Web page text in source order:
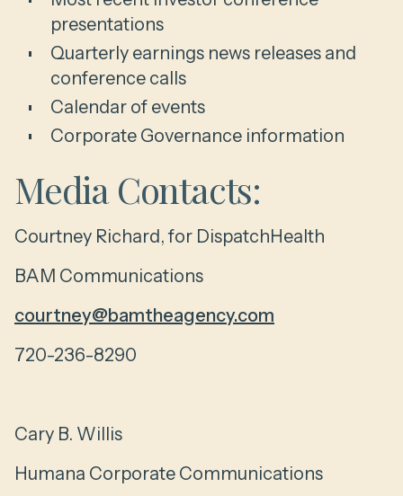
presentations
Quarterly earnings news releases and
conference calls
Calendar of events
Corporate Governance information
Media Contacts:
Courtney Richard, for DispatchHealth
BAM Communications
courtney@bamtheagency.com
720-236-8290
Cary B. Willis
Humana Corporate Communications